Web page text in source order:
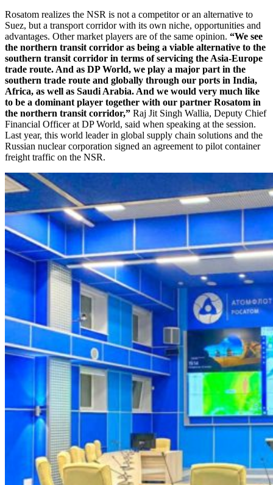
Rosatom realizes the NSR is not a competitor or an alternative to
Suez, but a transport corridor with its own niche, opportunities and
advantages. Other market players are of the same opinion. “We see
the northern transit corridor as being a viable alternative to the
southern transit corridor in terms of servicing the Asia-­Europe
trade route. And as DP World, we play a major part in the
southern trade route and globally through our ports in India,
Africa, as well as Saudi Arabia. And we would very much like
to be a dominant player together with our partner Rosatom in
the northern transit corridor,” Raj Jit Singh Wallia, Deputy Chief
Financial Officer at DP World, said when speaking at the session.
Last year, this world leader in global supply chain solutions and the
Russian nuclear corporation signed an agreement to pilot container
freight traffic on the NSR.